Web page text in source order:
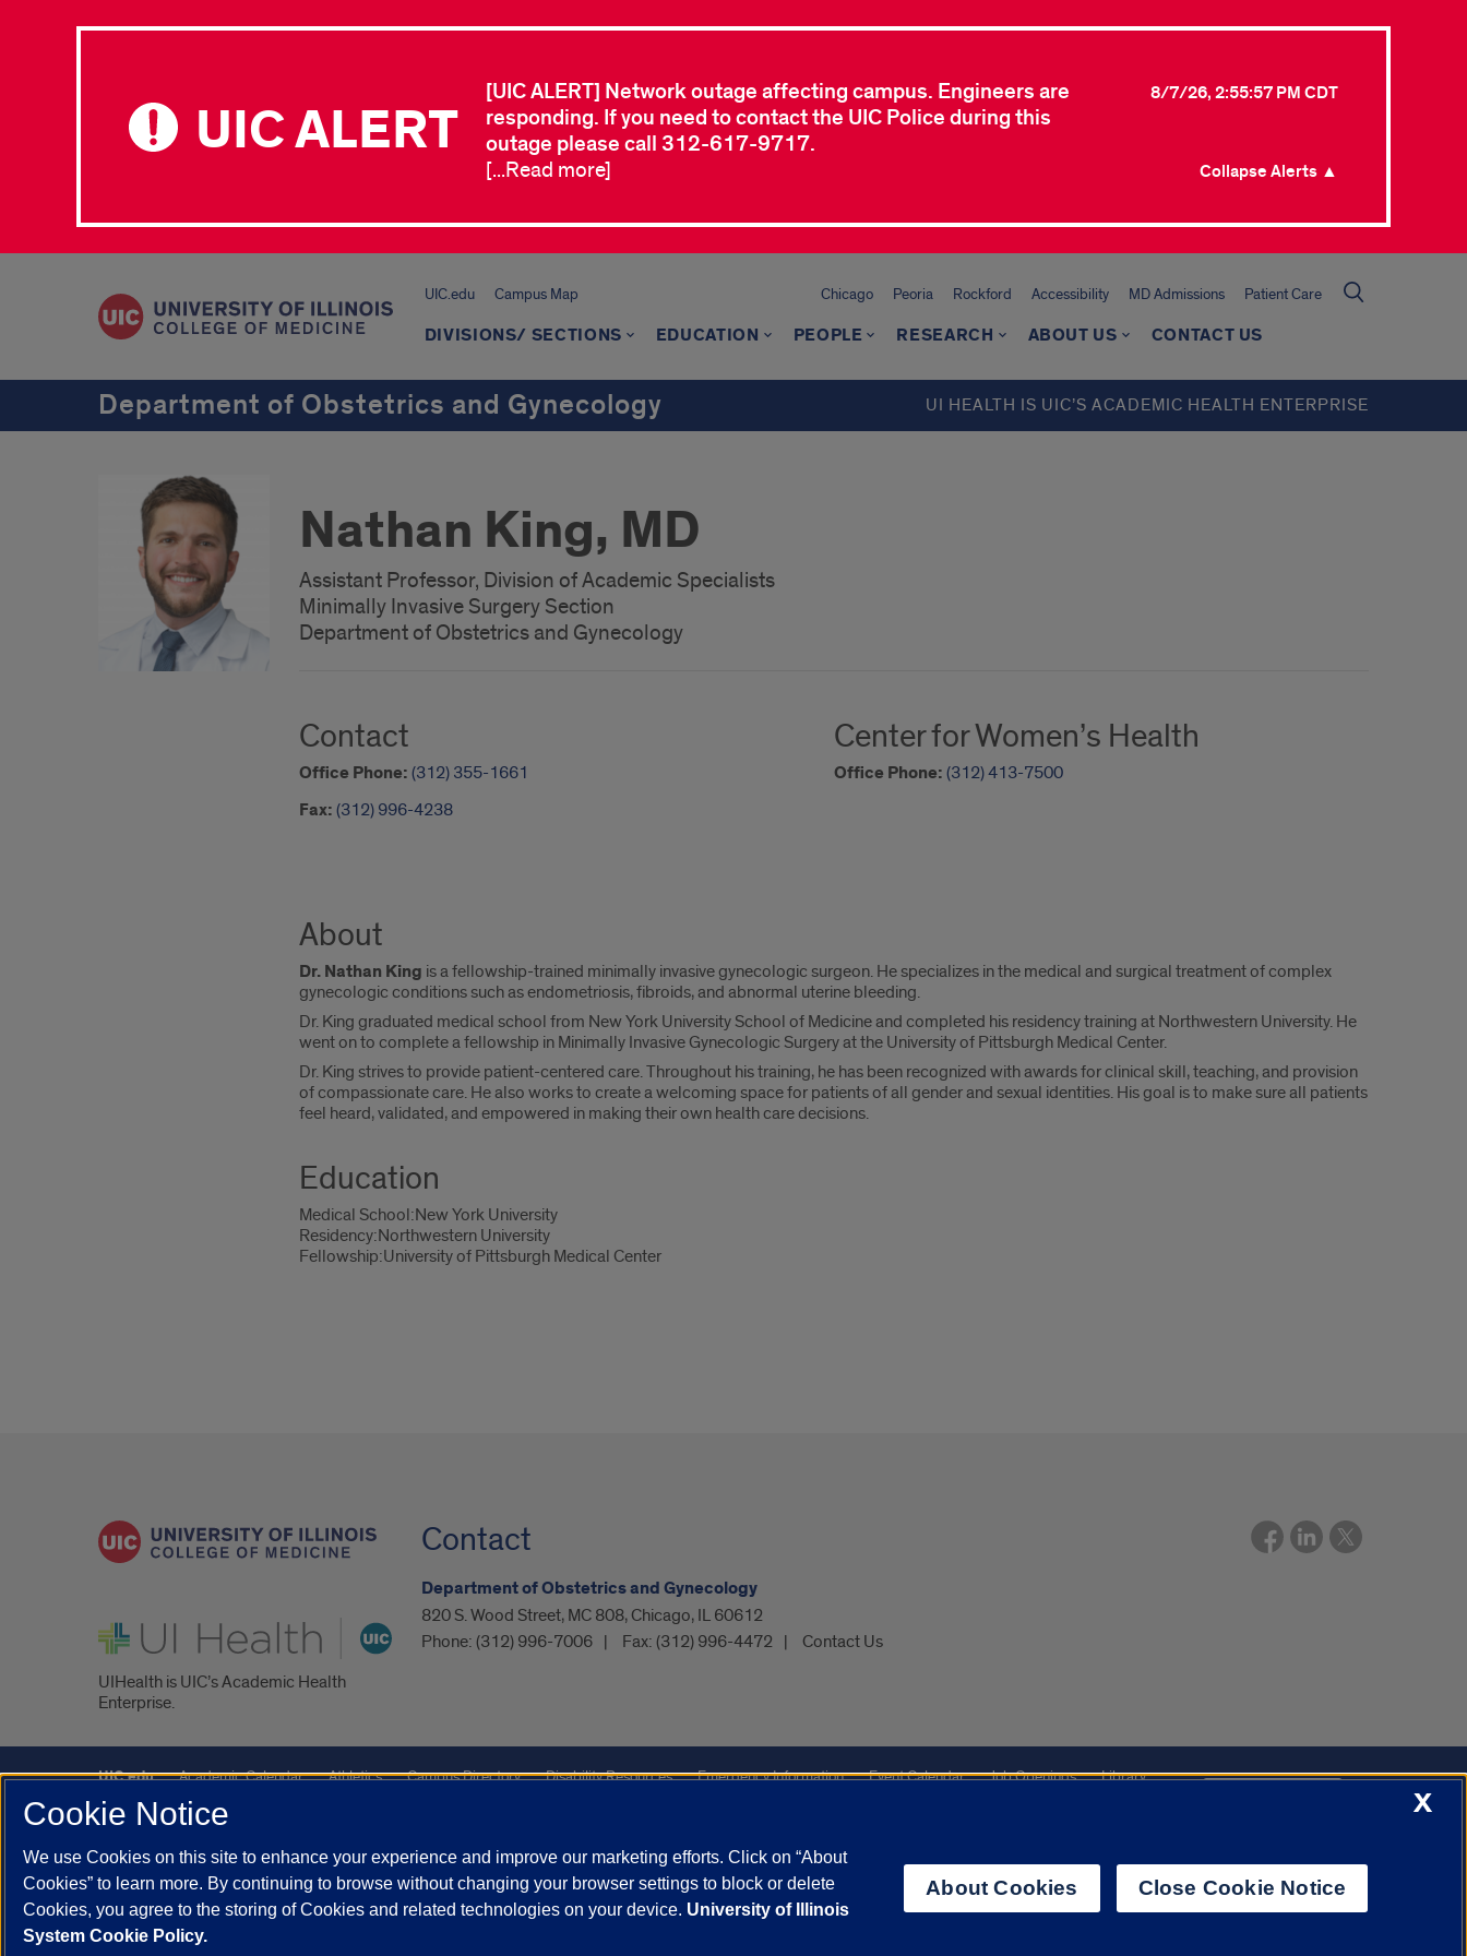
UIC ALERT
[UIC ALERT] Network outage affecting campus. Engineers are
responding. If you need to contact the UIC Police during this
outage please call 312-617-9717.
8/7/26, 2:55:57 PM CDT
[...Read more] Collapse Alerts ▲
UIC.edu Campus Map Chicago Peoria Rockford Accessibility MD Admissions Patient Care
DIVISIONS/ SECTIONS EDUCATION PEOPLE RESEARCH ABOUT US CONTACT US
Department of Obstetrics and Gynecology UI HEALTH IS UIC’S ACADEMIC HEALTH ENTERPRISE
Nathan King, MD
Assistant Professor, Division of Academic Specialists
Minimally Invasive Surgery Section
Department of Obstetrics and Gynecology
Contact
Office Phone: (312) 355-1661
Fax: (312) 996-4238
Center for Women’s Health
Office Phone: (312) 413-7500
About
Dr. Nathan King is a fellowship-trained minimally invasive gynecologic surgeon. He specializes in the medical and surgical treatment of complex
gynecologic conditions such as endometriosis, fibroids, and abnormal uterine bleeding.
Dr. King graduated medical school from New York University School of Medicine and completed his residency training at Northwestern University. He
went on to complete a fellowship in Minimally Invasive Gynecologic Surgery at the University of Pittsburgh Medical Center.
Dr. King strives to provide patient-centered care. Throughout his training, he has been recognized with awards for clinical skill, teaching, and provision
of compassionate care. He also works to create a welcoming space for patients of all gender and sexual identities. His goal is to make sure all patients
feel heard, validated, and empowered in making their own health care decisions.
Education
Medical School:New York University
Residency:Northwestern University
Fellowship:University of Pittsburgh Medical Center
UI Health
UIHealth is UIC’s Academic Health
Enterprise.
Contact
Department of Obstetrics and Gynecology
820 S. Wood Street, MC 808, Chicago, IL 60612
Phone: (312) 996-7006 Fax: (312) 996-4472 Contact Us
UIC.edu Academic Calendar Athletics Campus Directory Disability Resources Emergency Information Event Calendar Job Openings
Library
Maps
UIC Safe Mobile App
Powered by Red 3.0.51
This site is protected by reCAPTCHA and the GooglePrivacy PolicyandTerms of Serviceapply.
© 2026 The Board of Trustees of the University of Illinois
X
Cookie Notice
We use Cookies on this site to enhance your experience and improve our marketing efforts. Click on “About
Cookies” to learn more. By continuing to browse without changing your browser settings to block or delete
Cookies, you agree to the storing of Cookies and related technologies on your device. University of Illinois
System Cookie Policy.
About Cookies Close Cookie Notice